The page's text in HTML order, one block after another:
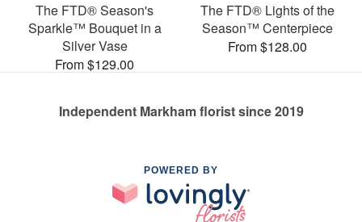
The FTD® Season's
Sparkle™ Bouquet in a
Silver Vase
From $129.00
The FTD® Lights of the
Season™ Centerpiece
From $128.00
Independent Markham florist since 2019
POWERED BY